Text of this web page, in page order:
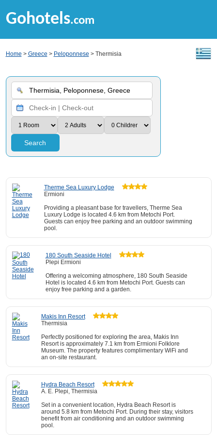
Gohotels.com
Home > Greece > Peloponnese > Thermisia
Search
Therme Sea Luxury Lodge
Ermioni
Providing a pleasant base for travellers, Therme Sea
Luxury Lodge is located 4.6 km from Metochi Port.
Guests can enjoy free parking and an outdoor swimming
pool.
180 South Seaside Hotel
Plepi Ermioni
Offering a welcoming atmosphere, 180 South Seaside
Hotel is located 4.6 km from Metochi Port. Guests can
enjoy free parking and a garden.
Makis Inn Resort
Thermisia
Perfectly positioned for exploring the area, Makis Inn
Resort is approximately 7.1 km from Ermioni Folklore
Museum. The property features complimentary WiFi and
an on-site restaurant.
Hydra Beach Resort
A. E. Plepi, Thermisia
Set in a convenient location, Hydra Beach Resort is
around 5.8 km from Metochi Port. During their stay, visitors
benefit from air conditioning and an outdoor swimming
pool.